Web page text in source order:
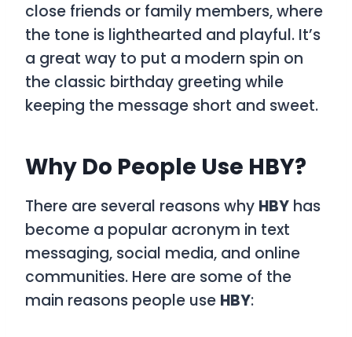
close friends or family members, where
the tone is lighthearted and playful. It’s
a great way to put a modern spin on
the classic birthday greeting while
keeping the message short and sweet.
Why Do People Use HBY?
There are several reasons why HBY has
become a popular acronym in text
messaging, social media, and online
communities. Here are some of the
main reasons people use HBY: